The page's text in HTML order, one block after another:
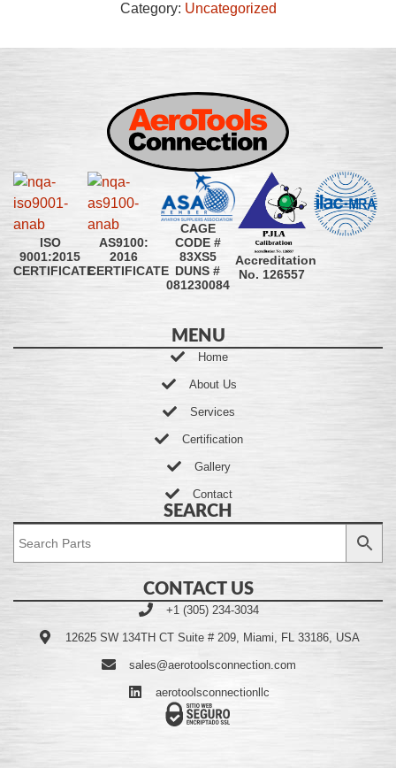
Category: Uncategorized
ISO
9001:2015
CERTIFICATE
AS9100:
2016
CERTIFICATE
CAGE
CODE #
83XS5
DUNS #
081230084
Accreditation
No. 126557
MENU
Home
About Us
Services
Certification
Gallery
Contact
SEARCH
CONTACT US
+1 (305) 234-3034
12625 SW 134TH CT Suite # 209, Miami, FL 33186, USA
sales@aerotoolsconnection.com
aerotoolsconnectionllc